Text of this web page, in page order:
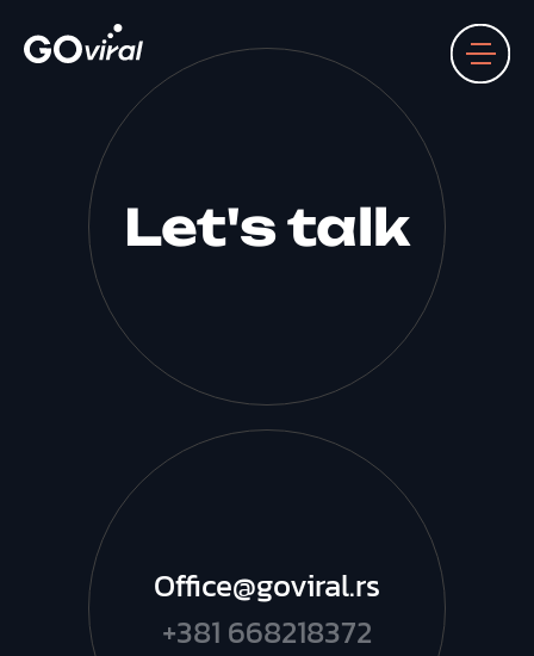
Let's talk
Office@goviral.rs
+381 668218372